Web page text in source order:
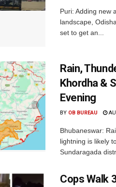
Puri: Adding new
landscape,
set to get an...
Rain,
Khordha &
Evening
BY OB BUREAU
Bhubaneswar:
lightning is likely
Sundaragada
Cops Walk